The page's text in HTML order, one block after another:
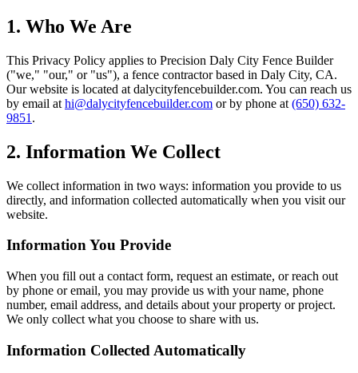
1. Who We Are
This Privacy Policy applies to Precision Daly City Fence Builder
("we," "our," or "us"), a fence contractor based in Daly City, CA.
Our website is located at dalycityfencebuilder.com. You can reach us
by email at hi@dalycityfencebuilder.com or by phone at (650) 632-
9851 .
2. Information We Collect
We collect information in two ways: information you provide to us
directly, and information collected automatically when you visit our
website.
Information You Provide
When you fill out a contact form, request an estimate, or reach out
by phone or email, you may provide us with your name, phone
number, email address, and details about your property or project.
We only collect what you choose to share with us.
Information Collected Automatically